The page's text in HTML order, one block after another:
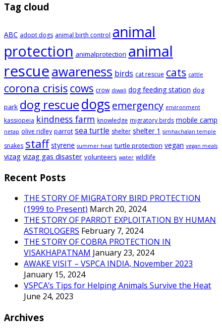
Tag cloud
ABC adopt dogs animal birth control animal
protection animalprotection animal
rescueawareness birds cat rescue cats cattle
corona crisis cows crow diwali dog feeding station dog
park dog rescuedogsemergency environment
kassiopeia kindness farm knowledge migratory birds mobile camp
netap olive ridley parrot sea turtle shelter shelter 1 simhachalan temple
snakes staff styrene summer heat turtle protection vegan vegan meals
vizag vizag gas disaster volunteers water wildlife
Recent Posts
THE STORY OF MIGRATORY BIRD PROTECTION
(1999 to Present) March 20, 2024
THE STORY OF PARROT EXPLOITATION BY HUMAN
ASTROLOGERS February 7, 2024
THE STORY OF COBRA PROTECTION IN
VISAKHAPATNAM January 23, 2024
AWAKE VISIT – VSPCA INDIA, November 2023
January 15, 2024
VSPCA’s Tips for Helping Animals Survive the Heat
June 24, 2023
Archives